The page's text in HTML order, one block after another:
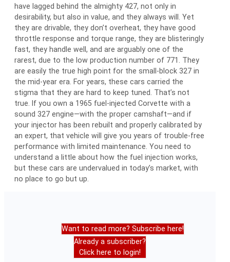
have lagged behind the almighty 427, not only in
desirability, but also in value, and they always will. Yet
they are drivable, they don’t overheat, they have good
throttle response and torque range, they are blisteringly
fast, they handle well, and are arguably one of the
rarest, due to the low production number of 771. They
are easily the true high point for the small-block 327 in
the mid-year era. For years, these cars carried the
stigma that they are hard to keep tuned. That’s not
true. If you own a 1965 fuel-injected Corvette with a
sound 327 engine—with the proper camshaft—and if
your injector has been rebuilt and properly calibrated by
an expert, that vehicle will give you years of trouble-free
performance with limited maintenance. You need to
understand a little about how the fuel injection works,
but these cars are undervalued in today’s market, with
no place to go but up.
Want to read more? Subscribe here!
Already a subscriber?
Click here to login!